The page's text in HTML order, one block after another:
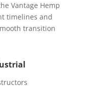
Vantage Hemp
timelines and
transition